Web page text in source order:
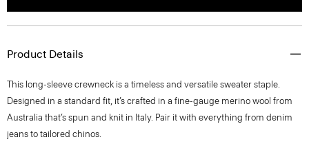
Product Details
This long-sleeve crewneck is a timeless and versatile sweater staple.
Designed in a standard fit, it’s crafted in a fine-gauge merino wool from
Australia that’s spun and knit in Italy. Pair it with everything from denim
jeans to tailored chinos.